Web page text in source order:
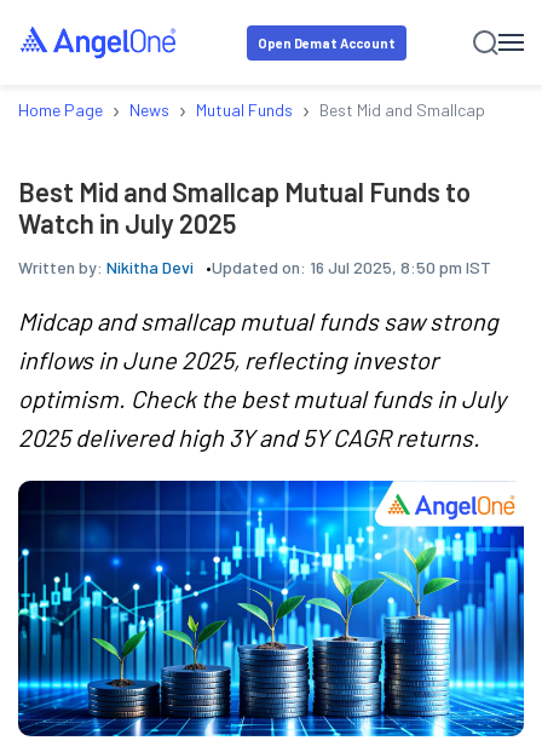
Open Demat Account
Home Page › News › Mutual Funds › Best Mid and Smallcap
Best Mid and Smallcap Mutual Funds to
Watch in July 2025
Written by: Nikitha Devi Updated on: 16 Jul 2025, 8:50 pm IST
Midcap and smallcap mutual funds saw strong
inflows in June 2025, reflecting investor
optimism. Check the best mutual funds in July
2025 delivered high 3Y and 5Y CAGR returns.